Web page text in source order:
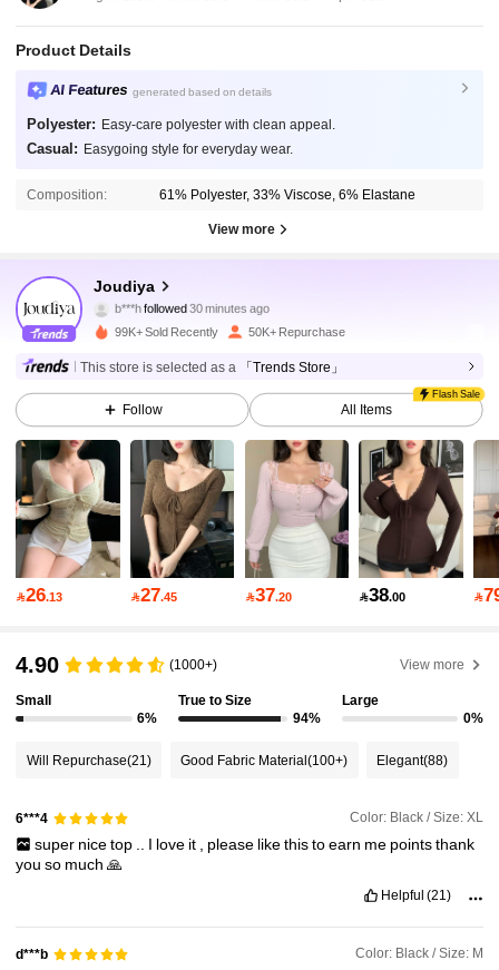
Product Details
AI Features generated based on details
Polyester: Easy-care polyester with clean appeal.
Casual: Easygoing style for everyday wear.
Composition: 61% Polyester, 33% Viscose, 6% Elastane
View more
Joudiya
b***hfollowed 30 minutes ago
77K Followers
4.87 77K Followers
4.87 77K Followers
4.87
99K+ Sold Recently 50K+ Repurchase
This store is selected as a 「Trends Store」
Follow
Flash Sale
All Items
26.13 27.45 37.20 38.00 
4.90 (1000+) View more
Small
6%
True to Size
94%
Large
0%
Will Repurchase(21) Good Fabric Material(100+) Elegant(88)
6***4 Color: Black / Size: XL
super nicetop .. I love it , please likethistoearn me pointsthank
youso much🙏
Helpful (21)
d***b Color: Black / Size: M